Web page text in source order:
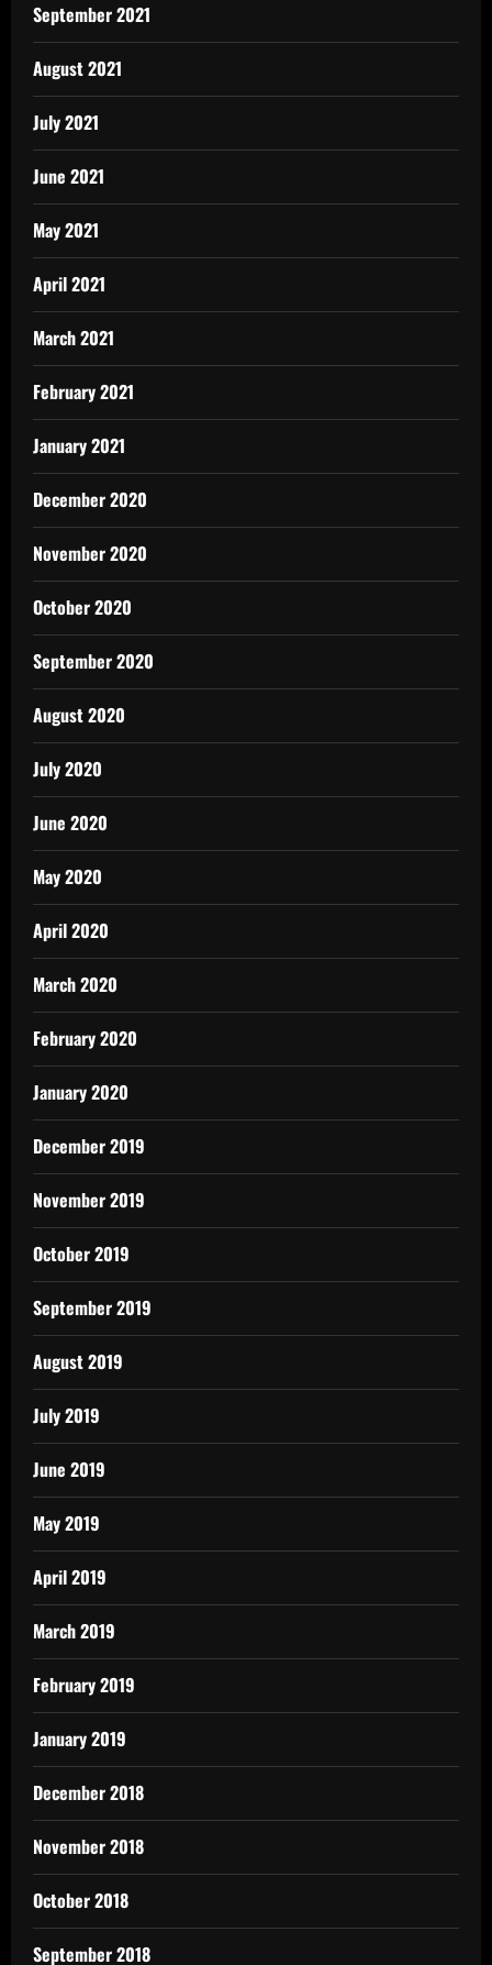
September 2021
August 2021
July 2021
June 2021
May 2021
April 2021
March 2021
February 2021
January 2021
December 2020
November 2020
October 2020
September 2020
August 2020
July 2020
June 2020
May 2020
April 2020
March 2020
February 2020
January 2020
December 2019
November 2019
October 2019
September 2019
August 2019
July 2019
June 2019
May 2019
April 2019
March 2019
February 2019
January 2019
December 2018
November 2018
October 2018
September 2018